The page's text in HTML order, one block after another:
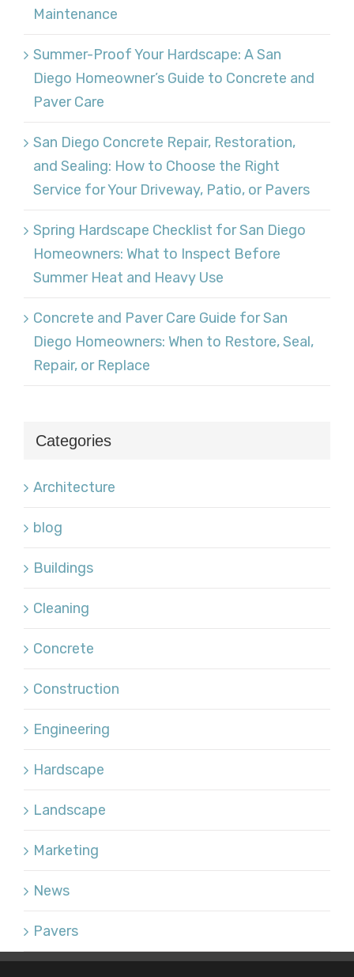
Maintenance
Summer-Proof Your Hardscape: A San
Diego Homeowner’s Guide to Concrete and
Paver Care
San Diego Concrete Repair, Restoration,
and Sealing: How to Choose the Right
Service for Your Driveway, Patio, or Pavers
Spring Hardscape Checklist for San Diego
Homeowners: What to Inspect Before
Summer Heat and Heavy Use
Concrete and Paver Care Guide for San
Diego Homeowners: When to Restore, Seal,
Repair, or Replace
Categories
Architecture
blog
Buildings
Cleaning
Concrete
Construction
Engineering
Hardscape
Landscape
Marketing
News
Pavers